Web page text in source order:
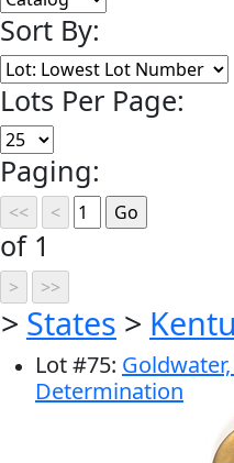
Sort By:
Lots Per Page:
Paging:
of 1
> States >
Lot#75:
Determination